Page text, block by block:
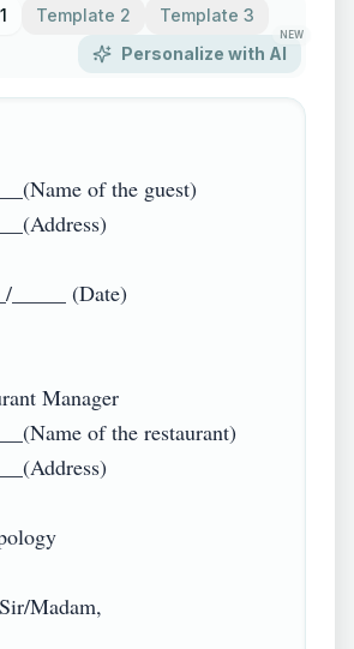
Template 2
Template 3
Personalize with AI
NEW
of the guest)
_____ (Date)
Manager
of the restaurant)
Madam,